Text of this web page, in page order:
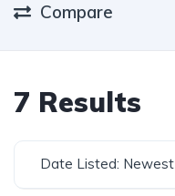
Compare
7 Results
Date Listed: Newest